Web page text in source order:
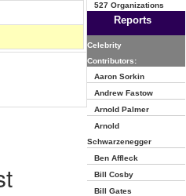
527 Organizations
Reports
Celebrity
Contributors:
Aaron Sorkin
Andrew Fastow
Arnold Palmer
Arnold
Schwarzenegger
Ben Affleck
Bill Cosby
Bill Gates